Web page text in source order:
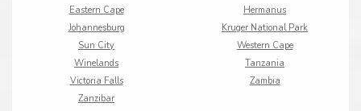
Eastern Cape
Hermanus
Johannesburg
Kruger National Park
Sun City
Western Cape
Winelands
Tanzania
Victoria Falls
Zambia
Zanzibar